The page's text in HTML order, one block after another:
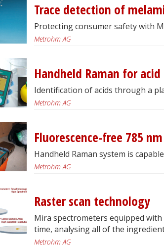
Trace detection of
Protecting consumer safety with
Metrohm AG
Handheld Raman for
Identification of acids through a
Metrohm AG
Fluorescence-free 785
Handheld Raman system is
Metrohm AG
Raster scan technology
Mira spectrometers equipped
time, analysing all of the
Metrohm AG